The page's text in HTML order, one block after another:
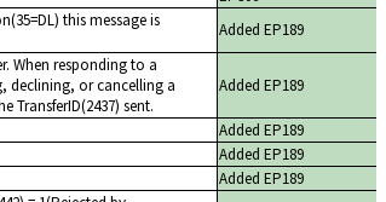
this message is
Added EP189
When responding to a
declining, or cancelling a
TransferID(2437) sent.
Added EP189
Added EP189
Added EP189
Added EP189